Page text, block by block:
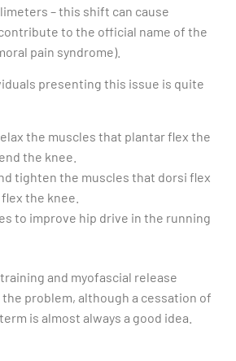
– this shift can cause
to the official name of the
pain syndrome).
presenting this issue is quite
the muscles that plantar flex the
the knee.
tighten the muscles that dorsi flex
the knee.
to improve hip drive in the running
and myofascial release
problem, although a cessation of
is almost always a good idea.